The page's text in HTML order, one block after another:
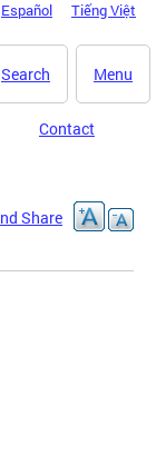
Español Tiếng Việt
Menu
Search
Contact